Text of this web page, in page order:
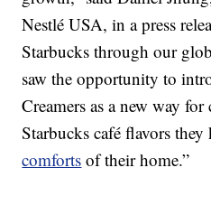
Nestlé USA, in a press
Starbucks through our
saw the opportunity to
Creamers as a new way
Starbucks café flavors
comforts of their home.”